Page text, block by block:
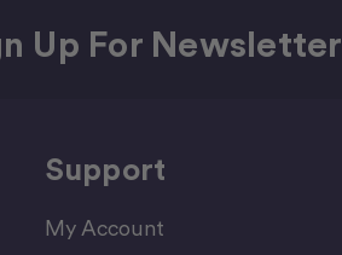
Up For Newsletter
Support
My Account